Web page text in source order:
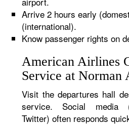
Arrive 2 hours early
(international).
Know passenger rights on
American Airlines
Service at Norman
Visit the departures hall
service. Social media
Twitter) often responds